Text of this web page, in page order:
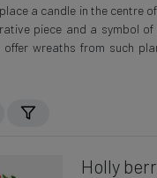
a candle in the centre
piece and a symbol
offer wreaths from such
Holly